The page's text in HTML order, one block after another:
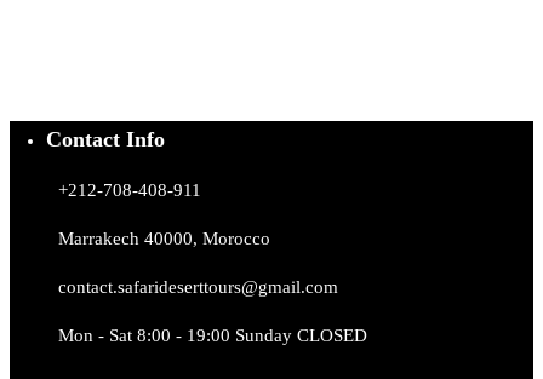
Contact Info
+212-708-408-911
Marrakech 40000, Morocco
contact.safarideserttours@gmail.com
Mon - Sat 8:00 - 19:00 Sunday CLOSED